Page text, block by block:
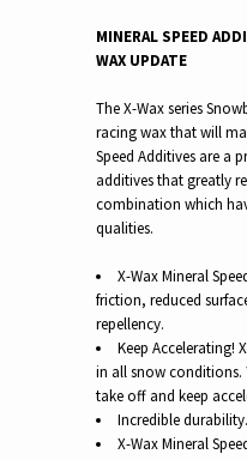
MINERAL SPEED
WAX UPDATE
The X-Wax series
racing wax that will
Speed Additives are a
additives that greatly
combination which
qualities.
X-Wax Mineral
friction, reduced
repellency.
Keep Accelerating!
in all snow conditions.
take off and keep
Incredible durability.
X-Wax Mineral